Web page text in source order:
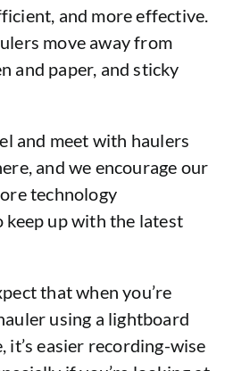
and more effective.
move away from
and paper, and sticky
and meet with haulers
and we encourage our
technology
up with the latest
that when you’re
using a lightboard
it’s easier recording-wise